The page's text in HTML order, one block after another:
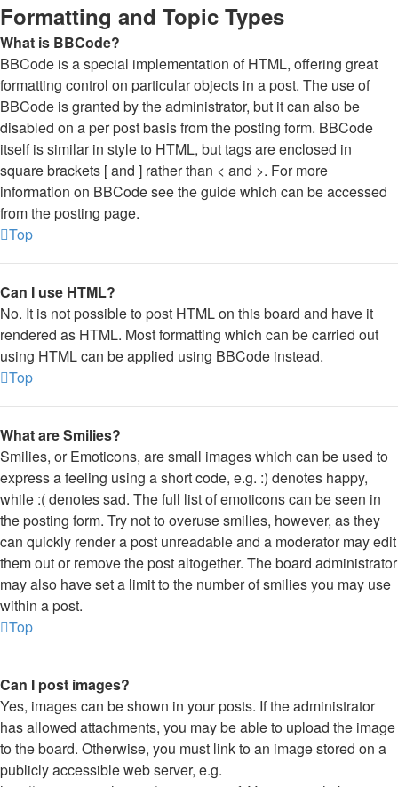
Formatting and Topic Types
What is BBCode?
BBCode is a special implementation of HTML, offering great
formatting control on particular objects in a post. The use of
BBCode is granted by the administrator, but it can also be
disabled on a per post basis from the posting form. BBCode
itself is similar in style to HTML, but tags are enclosed in
square brackets [ and ] rather than < and >. For more
information on BBCode see the guide which can be accessed
from the posting page.
Top
Can I use HTML?
No. It is not possible to post HTML on this board and have it
rendered as HTML. Most formatting which can be carried out
using HTML can be applied using BBCode instead.
Top
What are Smilies?
Smilies, or Emoticons, are small images which can be used to
express a feeling using a short code, e.g. :) denotes happy,
while :( denotes sad. The full list of emoticons can be seen in
the posting form. Try not to overuse smilies, however, as they
can quickly render a post unreadable and a moderator may edit
them out or remove the post altogether. The board administrator
may also have set a limit to the number of smilies you may use
within a post.
Top
Can I post images?
Yes, images can be shown in your posts. If the administrator
has allowed attachments, you may be able to upload the image
to the board. Otherwise, you must link to an image stored on a
publicly accessible web server, e.g.